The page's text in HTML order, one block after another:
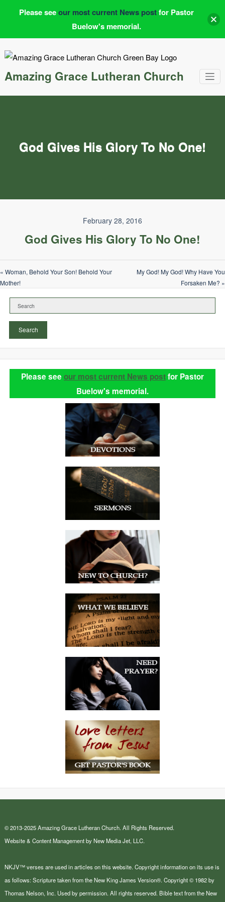
Amazing Grace Lutheran Church
God Gives His Glory To No One!
February 28, 2016
God Gives His Glory To No One!
« Woman, Behold Your Son! Behold Your
Mother!
My God! My God! Why Have You
Forsaken Me? »
Search
Please see our most current News postfor Pastor
Buelow's memorial.
© 2013-2025 Amazing Grace Lutheran Church. All Rights Reserved.
Website & Content Management by New Media Jet, LLC.
NKJV™ verses are used in articles on this website. Copyright information on its use is
as follows: Scripture taken from the New King James Version®. Copyright © 1982 by
Thomas Nelson, Inc. Used by permission. All rights reserved. Bible text from the New
Please seeour most current News postfor Pastor
Buelow's memorial.